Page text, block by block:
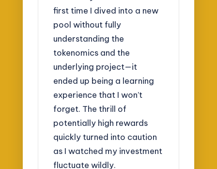
first time I dived into a new
pool without fully
understanding the
tokenomics and the
underlying project—it
ended up being a learning
experience that I won’t
forget. The thrill of
potentially high rewards
quickly turned into caution
as I watched my investment
fluctuate wildly.